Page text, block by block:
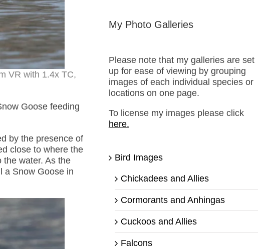
VR with 1.4x TC,
Goose feeding
by the presence of
close to where the
the water. As the
a Snow Goose in
My Photo Galleries
Please note that my galleries are set
up for ease of viewing by grouping
images of each individual species or
locations on one page.
To license my images please click
here.
Bird Images
Chickadees and Allies
Cormorants and Anhingas
Cuckoos and Allies
Falcons